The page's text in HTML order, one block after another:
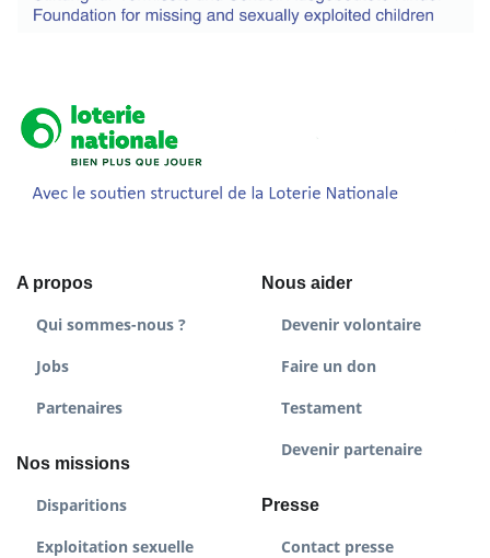
A propos
Qui sommes-nous ?
Jobs
Partenaires
Nos missions
Disparitions
Exploitation sexuelle
Nous aider
Devenir volontaire
Faire un don
Testament
Devenir partenaire
Presse
Contact presse